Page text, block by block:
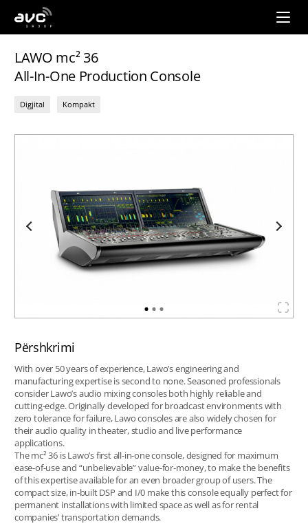
AVC
Group
LAWO mc² 36
All-In-One Production Console
Digjital Kompakt
Përshkrimi
With over 50 years of experience, Lawo’s engineering and
manufacturing expertise is second to none. Seasoned professionals
consider Lawo’s audio mixing consoles both highly reliable and
cutting-edge. Originally developed for broadcast environments with
zero tolerance for failure, Lawo consoles are also widely chosen for
their audio quality in theater, studio and live performance
applications.
The mc² 36 is Lawo’s first all-in-one console, designed for maximum
ease-of-use and “unbelievable” value-for-money, to make the benefits
of this expertise available for an even broader group of users. The
compact size, in-built DSP and I/0 make this console equally perfect for
permanent installations with limited space as well as for rental
companies’ transportation demands.